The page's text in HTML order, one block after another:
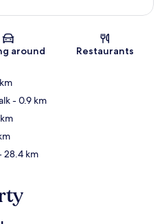
Map
around Restaurants
- 0.9 km
28.4 km